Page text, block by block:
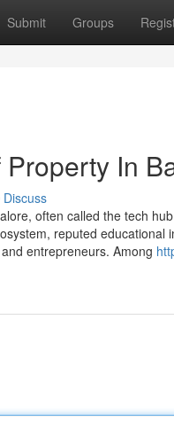
Submit Groups
In
Discuss
often called the tech
reputed
entrepreneurs. Among